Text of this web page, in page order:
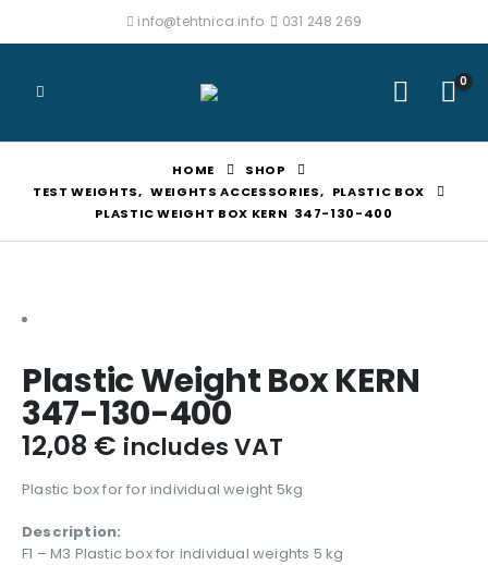
info@tehtnica.info 031 248 269
0
HOME
SHOP
TEST WEIGHTS, WEIGHTS ACCESSORIES, PLASTIC BOX
PLASTIC WEIGHT BOX KERN 347-130-400
Plastic Weight Box KERN
347-130-400
12,08 € includes VAT
Plastic box for for individual weight 5kg
Description:
F1 – M3 Plastic box for individual weights 5 kg